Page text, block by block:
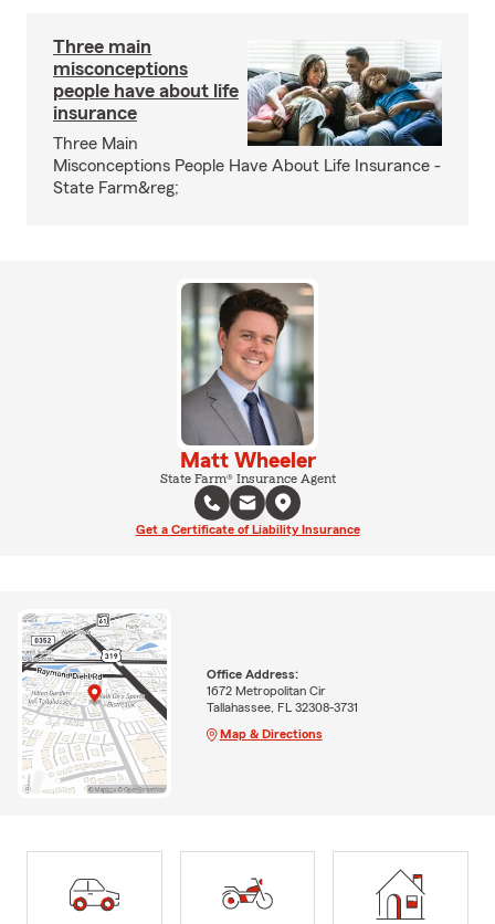
Three main
misconceptions
people have about life
insurance
Three Main
Misconceptions People Have About Life Insurance -
State Farm&reg;
Matt Wheeler
State Farm® Insurance Agent
Get a Certificate of Liability Insurance
Office Address:
1672 Metropolitan Cir
Tallahassee, FL 32308-3731
Map & Directions